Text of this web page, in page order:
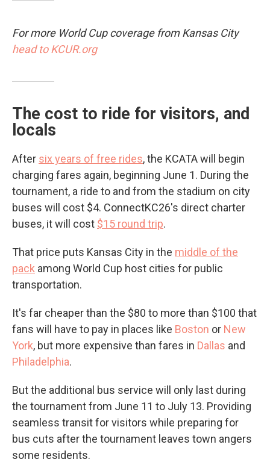
For more World Cup coverage from Kansas City
head to KCUR.org
The cost to ride for visitors, and
locals
After six years of free rides, the KCATA will begin
charging fares again, beginning June 1. During the
tournament, a ride to and from the stadium on city
buses will cost $4. ConnectKC26's direct charter
buses, it will cost $15 round trip.
That price puts Kansas City in the middle of the
pack among World Cup host cities for public
transportation.
It's far cheaper than the $80 to more than $100 that
fans will have to pay in places like Boston or New
York, but more expensive than fares in Dallas and
Philadelphia.
But the additional bus service will only last during
the tournament from June 11 to July 13. Providing
seamless transit for visitors while preparing for
bus cuts after the tournament leaves town angers
some residents.